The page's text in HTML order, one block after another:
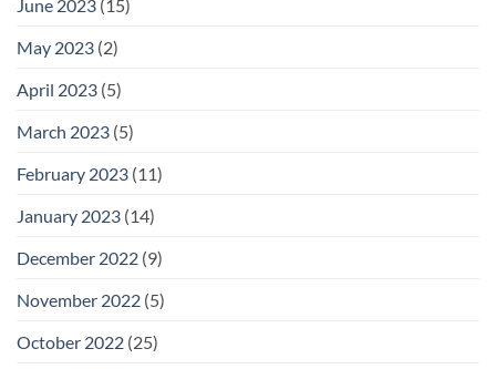
June 2023 (15)
May 2023 (2)
April 2023 (5)
March 2023 (5)
February 2023 (11)
January 2023 (14)
December 2022 (9)
November 2022 (5)
October 2022 (25)